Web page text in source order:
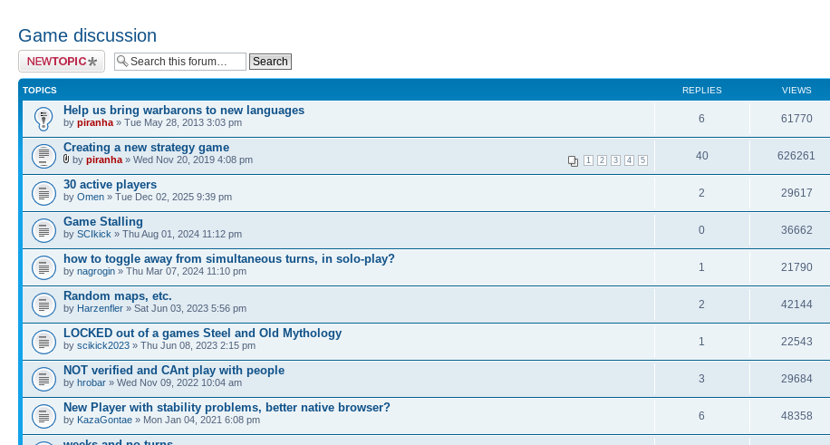
Game discussion
Post a new topic
TOPICS REPLIES VIEWS
Help us bring warbarons to new languages
by piranha » Tue May 28, 2013 3:03 pm 6 61770
Creating a new strategy game
1 2 3 4 5
by piranha » Wed Nov 20, 2019 4:08 pm 40 626261
30 active players
by Omen » Tue Dec 02, 2025 9:39 pm 2 29617
Game Stalling
by SCIkick » Thu Aug 01, 2024 11:12 pm 0 36662
how to toggle away from simultaneous turns, in solo-play?
by nagrogin » Thu Mar 07, 2024 11:10 pm 1 21790
Random maps, etc.
by Harzenfler » Sat Jun 03, 2023 5:56 pm 2 42144
LOCKED out of a games Steel and Old Mythology
by scikick2023 » Thu Jun 08, 2023 2:15 pm 1 22543
NOT verified and CAnt play with people
by hrobar » Wed Nov 09, 2022 10:04 am 3 29684
New Player with stability problems, better native browser?
by KazaGontae » Mon Jan 04, 2021 6:08 pm 6 48358